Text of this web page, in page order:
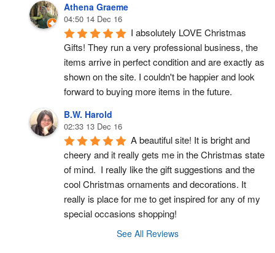
Athena Graeme
04:50 14 Dec 16
I absolutely LOVE Christmas
Gifts! They run a very professional business, the
items arrive in perfect condition and are exactly as
shown on the site. I couldn't be happier and look
forward to buying more items in the future.
B.W. Harold
02:33 13 Dec 16
A beautiful site! It is bright and
cheery and it really gets me in the Christmas state
of mind.  I really like the gift suggestions and the
cool Christmas ornaments and decorations. It
really is place for me to get inspired for any of my
special occasions shopping!
See All Reviews